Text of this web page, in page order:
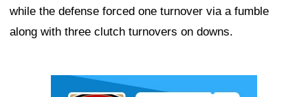
while the defense forced one turnover via a fumble
along with three clutch turnovers on downs.